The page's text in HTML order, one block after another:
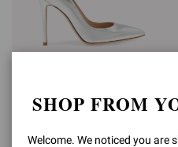
+15
SHOP FROM
Welcome. We noticed you are